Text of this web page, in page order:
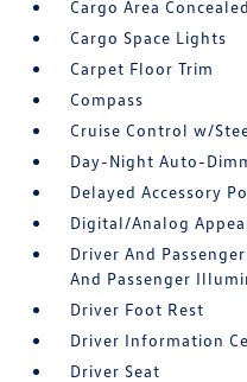
Cargo Area
Cargo Space Lights
Carpet Floor Trim
Compass
Cruise Control w/
Day-Night Auto-
Delayed Accessory
Digital/Analog
Driver And
And Passenger
Driver Foot Rest
Driver Information
Driver Seat